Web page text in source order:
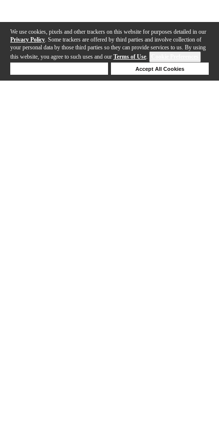
We use cookies, pixels and other trackers on this website for purposes detailed in our
Privacy Policy . Some trackers are offered by third parties and involve collection of
your personal data by those third parties so they can provide services to us. By using
this website, you agree to such uses and our Terms of Use.
Accept All Cookies